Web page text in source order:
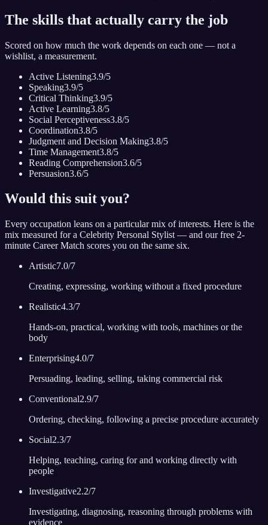
The skills that actually carry the job
Scored on how much the work depends on each one — not a
wishlist, a measurement.
Active Listening3.9/5
Speaking3.9/5
Critical Thinking3.9/5
Active Learning3.8/5
Social Perceptiveness3.8/5
Coordination3.8/5
Judgment and Decision Making3.8/5
Time Management3.8/5
Reading Comprehension3.6/5
Persuasion3.6/5
Would this suit you?
Every occupation leans on a particular mix of interests. Here is the
mix measured for a Celebrity Personal Stylist — and our free 2-
minute Career Match scores you on the same six.
Artistic7.0/7
Creating, expressing, working without a fixed procedure
Realistic4.3/7
Hands-on, practical, working with tools, machines or the
body
Enterprising4.0/7
Persuading, leading, selling, taking commercial risk
Conventional2.9/7
Ordering, checking, following a precise procedure accurately
Social2.3/7
Helping, teaching, caring for and working directly with
people
Investigative2.2/7
Investigating, diagnosing, reasoning through problems with
evidence